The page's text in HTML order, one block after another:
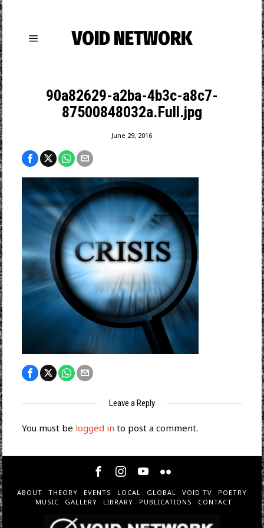
VOID NETWORK
90a82629-a2ba-4b3c-a8c7-
87500848032a.Full.jpg
June 29, 2016
Leave a Reply
You must be logged in to post a comment.
ABOUT THEORY EVENTS LOCAL GLOBAL VOID TV
POETRY
MUSIC
GALLERY LIBRARY PUBLICATIONS CONTACT